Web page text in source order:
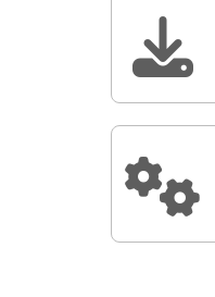

